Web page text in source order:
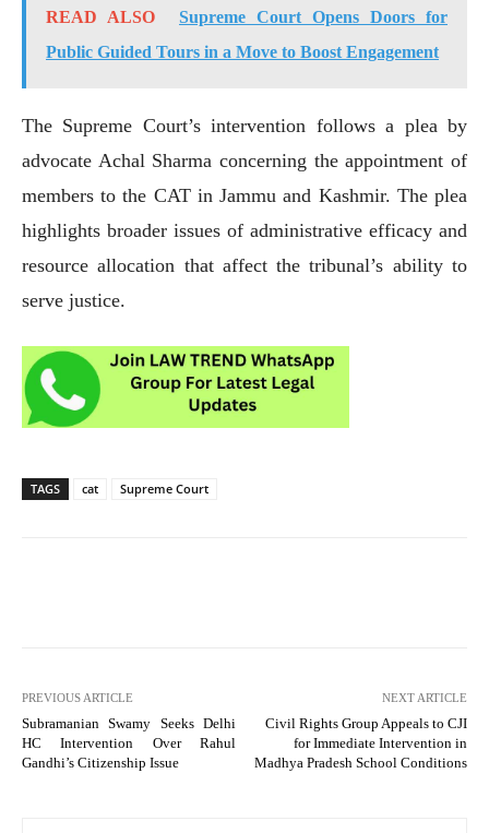
READ ALSO
Supreme Court Opens Doors for
Public Guided Tours in a Move to Boost Engagement
The Supreme Court’s intervention follows a plea by
advocate Achal Sharma concerning the appointment of
members to the CAT in Jammu and Kashmir. The plea
highlights broader issues of administrative efficacy and
resource allocation that affect the tribunal’s ability to
serve justice.
TAGS cat Supreme Court
PREVIOUS ARTICLE
Subramanian Swamy Seeks Delhi
HC Intervention Over Rahul
Gandhi’s Citizenship Issue
NEXT ARTICLE
Civil Rights Group Appeals to CJI
for Immediate Intervention in
Madhya Pradesh School Conditions